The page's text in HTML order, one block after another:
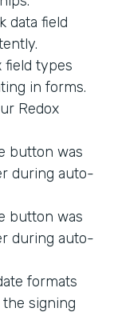
data field
field types
in forms.
Redox
button was
during auto-
button was
during auto-
formats
signing